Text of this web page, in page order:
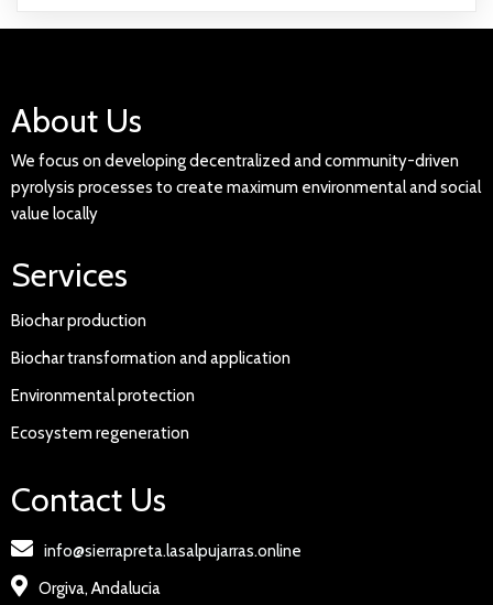
About Us
We focus on developing decentralized and community-driven
pyrolysis processes to create maximum environmental and social
value locally
Services
Biochar production
Biochar transformation and application
Environmental protection
Ecosystem regeneration
Contact Us
info@sierrapreta.lasalpujarras.online
Orgiva, Andalucia